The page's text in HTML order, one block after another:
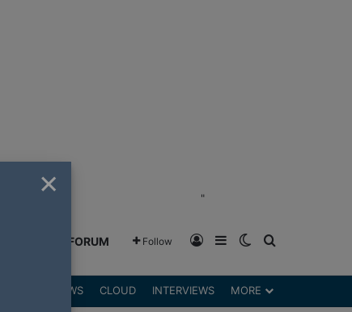
"
GREENSHIFT FORUM Follow Log InSidebarSwitch skin
REVIEWS CLOUD INTERVIEWS MORE
×